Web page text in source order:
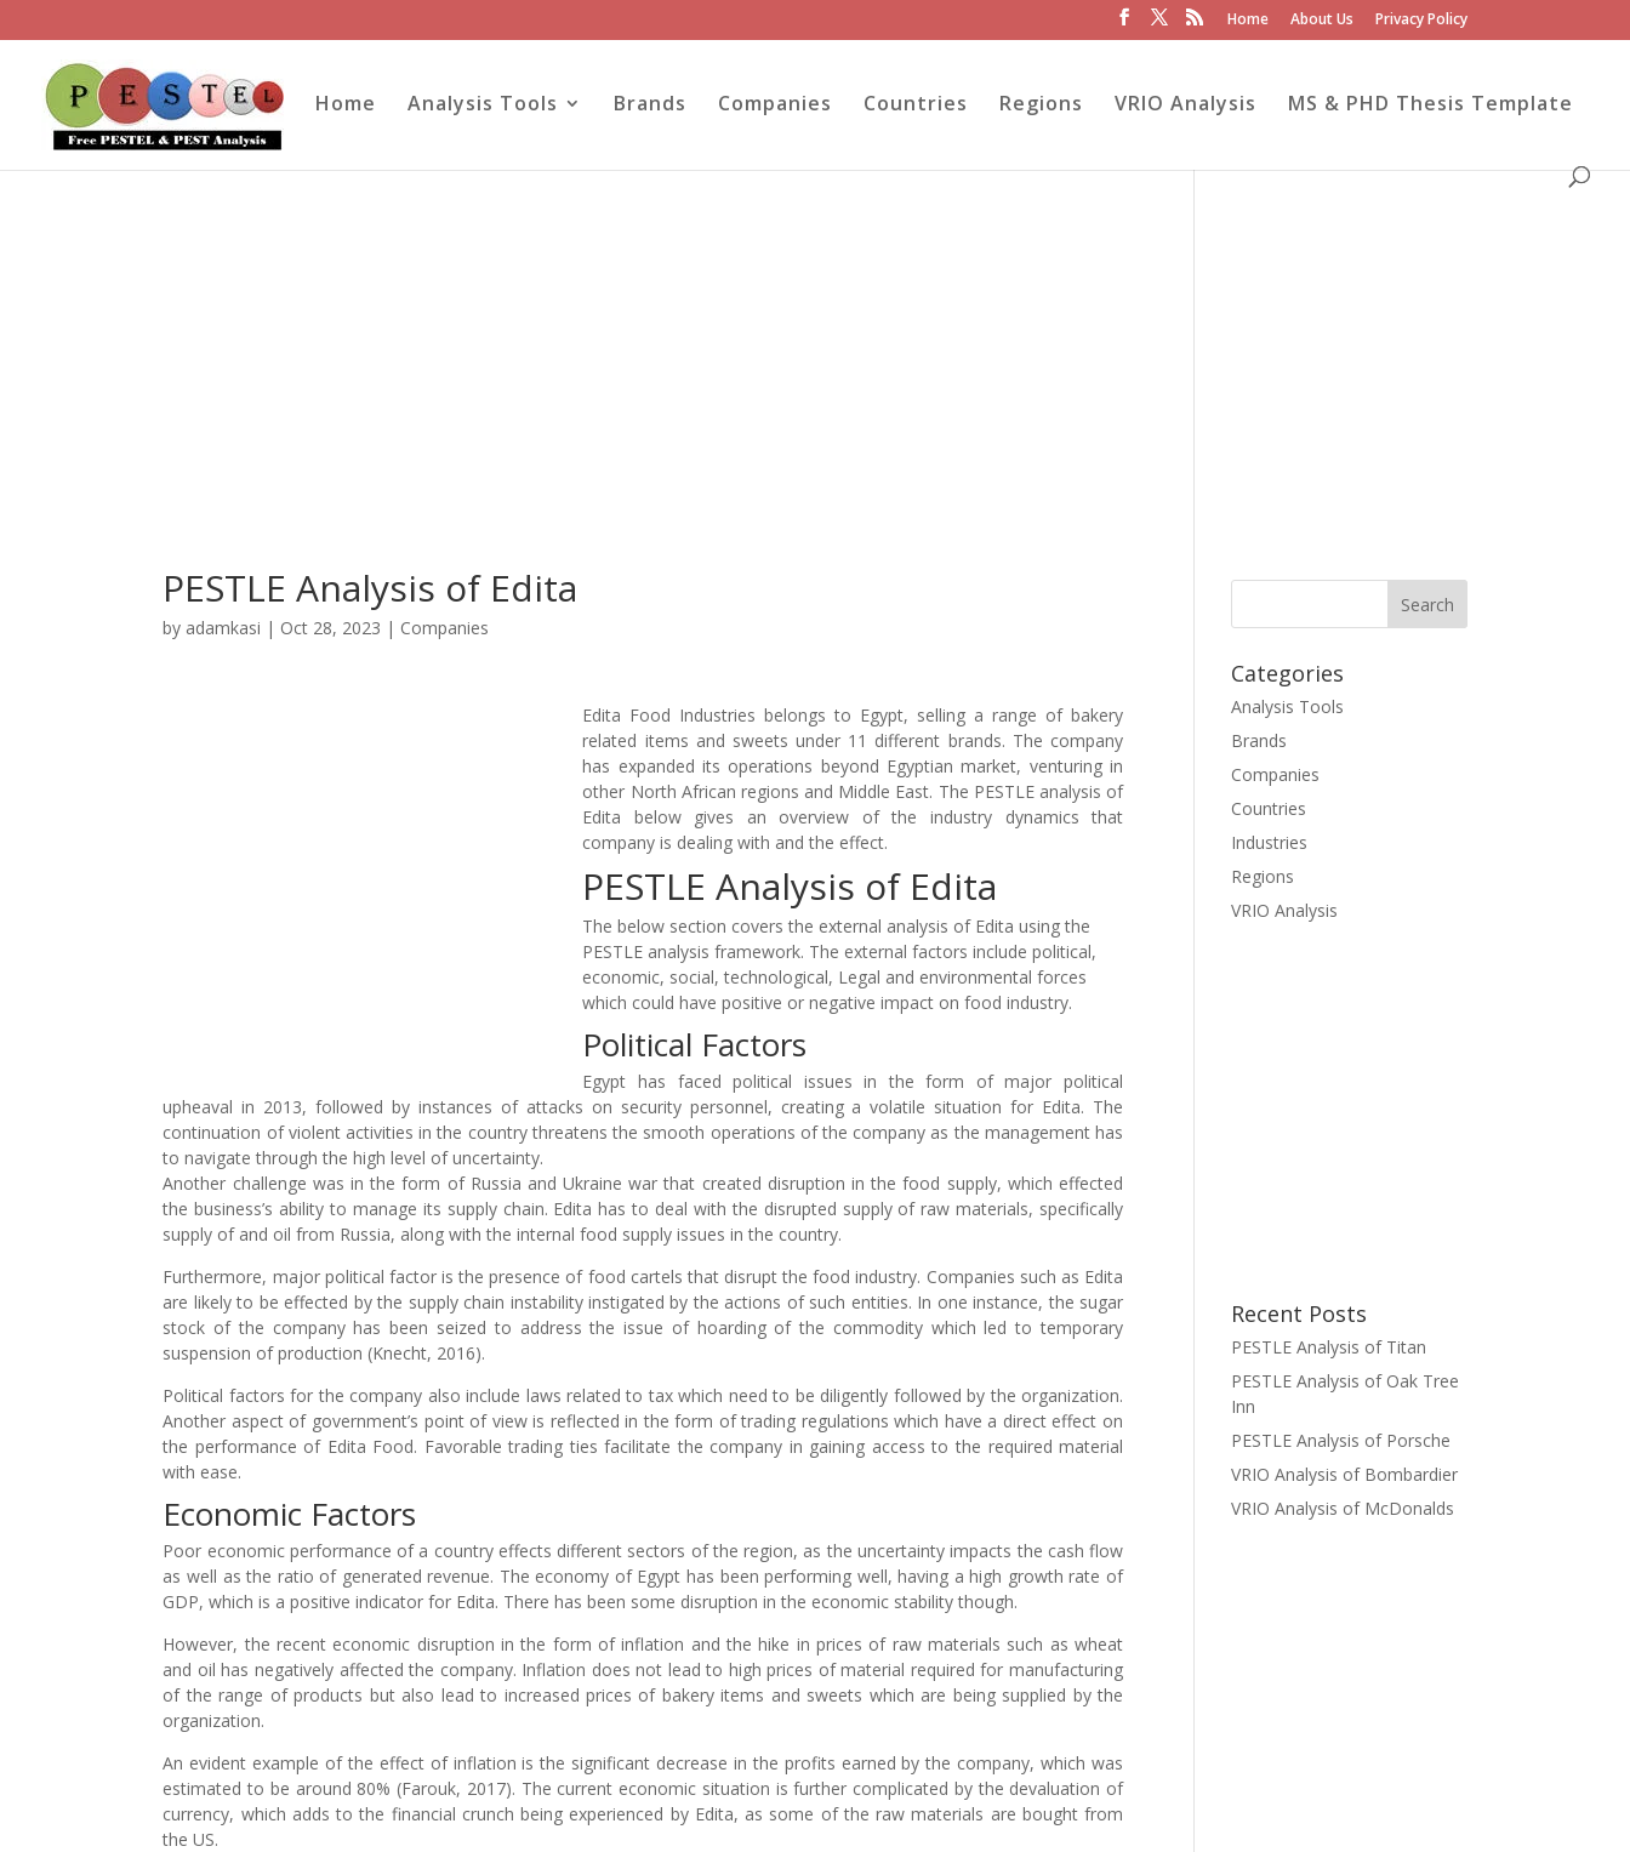
Home About Us Privacy Policy
Home Analysis Tools Brands Companies Countries Regions VRIO Analysis MS & PHD Thesis Template
PESTLE Analysis of Edita
by adamkasi | Oct 28, 2023 | Companies
Edita Food Industries belongs to Egypt, selling a range of bakery
related items and sweets under 11 different brands. The company
has expanded its operations beyond Egyptian market, venturing in
other North African regions and Middle East. The PESTLE analysis of
Edita below gives an overview of the industry dynamics that
company is dealing with and the effect.
PESTLE Analysis of Edita
The below section covers the external analysis of Edita using the
PESTLE analysis framework. The external factors include political,
economic, social, technological, Legal and environmental forces
which could have positive or negative impact on food industry.
Political Factors
Egypt has faced political issues in the form of major political
upheaval in 2013, followed by instances of attacks on security personnel, creating a volatile situation for Edita. The
continuation of violent activities in the country threatens the smooth operations of the company as the management has
to navigate through the high level of uncertainty.
Another challenge was in the form of Russia and Ukraine war that created disruption in the food supply, which effected
the business’s ability to manage its supply chain. Edita has to deal with the disrupted supply of raw materials, specifically
supply of and oil from Russia, along with the internal food supply issues in the country.
Furthermore, major political factor is the presence of food cartels that disrupt the food industry. Companies such as Edita
are likely to be effected by the supply chain instability instigated by the actions of such entities. In one instance, the sugar
stock of the company has been seized to address the issue of hoarding of the commodity which led to temporary
suspension of production (Knecht, 2016).
Political factors for the company also include laws related to tax which need to be diligently followed by the organization.
Another aspect of government’s point of view is reflected in the form of trading regulations which have a direct effect on
the performance of Edita Food. Favorable trading ties facilitate the company in gaining access to the required material
with ease.
Economic Factors
Poor economic performance of a country effects different sectors of the region, as the uncertainty impacts the cash flow
as well as the ratio of generated revenue. The economy of Egypt has been performing well, having a high growth rate of
GDP, which is a positive indicator for Edita. There has been some disruption in the economic stability though.
However, the recent economic disruption in the form of inflation and the hike in prices of raw materials such as wheat
and oil has negatively affected the company. Inflation does not lead to high prices of material required for manufacturing
of the range of products but also lead to increased prices of bakery items and sweets which are being supplied by the
organization.
An evident example of the effect of inflation is the significant decrease in the profits earned by the company, which was
estimated to be around 80% (Farouk, 2017). The current economic situation is further complicated by the devaluation of
currency, which adds to the financial crunch being experienced by Edita, as some of the raw materials are bought from
the US.
Categories
Analysis Tools
Brands
Companies
Countries
Industries
Regions
VRIO Analysis
Recent Posts
PESTLE Analysis of Titan
PESTLE Analysis of Oak Tree
Inn
PESTLE Analysis of Porsche
VRIO Analysis of Bombardier
VRIO Analysis of McDonalds